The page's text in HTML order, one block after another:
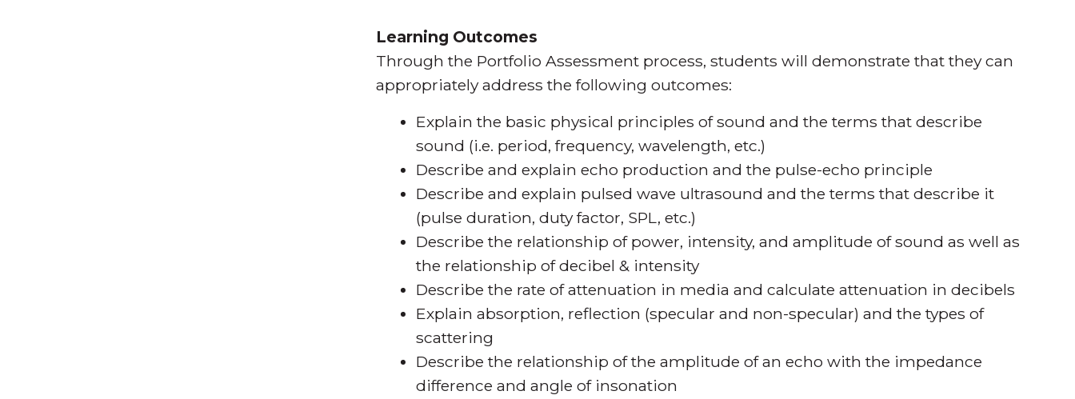
Learning Outcomes
Through the Portfolio Assessment process, students will demonstrate that they can
appropriately address the following outcomes:
Explain the basic physical principles of sound and the terms that describe
sound (i.e. period, frequency, wavelength, etc.)
Describe and explain echo production and the pulse-echo principle
Describe and explain pulsed wave ultrasound and the terms that describe it
(pulse duration, duty factor, SPL, etc.)
Describe the relationship of power, intensity, and amplitude of sound as well as
the relationship of decibel & intensity
Describe the rate of attenuation in media and calculate attenuation in decibels
Explain absorption, reflection (specular and non-specular) and the types of
scattering
Describe the relationship of the amplitude of an echo with the impedance
difference and angle of insonation